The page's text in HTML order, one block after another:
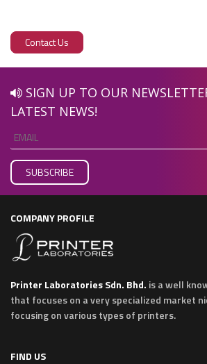
Contact Us
SIGN UP TO OUR
LATEST NEWS!
COMPANY PROFILE
Printer Laboratories Sdn. Bhd. is a well
that focuses on a very specialized market
focusing on various types of printers.
FIND US